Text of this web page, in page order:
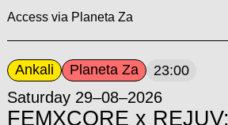
Access via Planeta Za
Ankali Planeta Za 23:00
Saturday 29–08–2026
FEMXCORE x REJUV: